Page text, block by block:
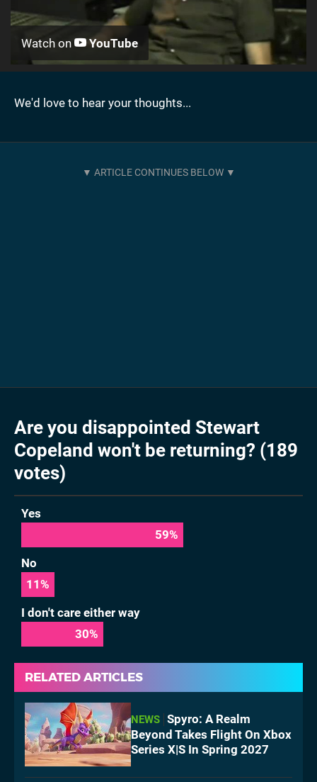
Watch on YouTube
We'd love to hear your thoughts...
Are you disappointed Stewart
Copeland won't be returning? (189
votes)
Yes
59%
No
11%
I don't care either way
30%
RELATED ARTICLES
NEWS Spyro: A Realm
Beyond Takes Flight On Xbox
Series X|S In Spring 2027